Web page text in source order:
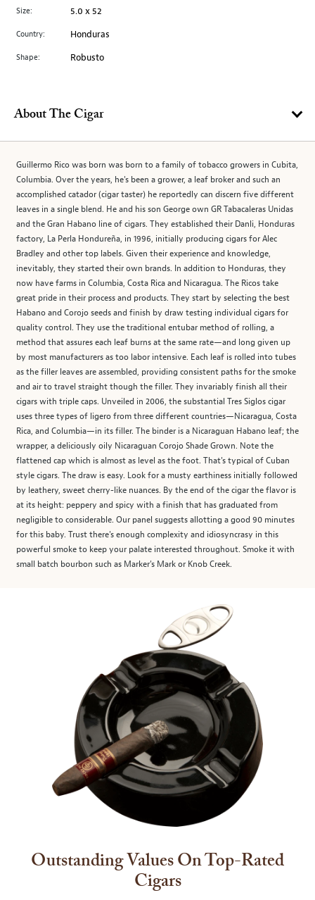
image
Size: 5.0 x 52
Country: Honduras
Shape: Robusto
About The Cigar
Guillermo Rico was born was born to a family of tobacco growers in Cubita,
Columbia. Over the years, he's been a grower, a leaf broker and such an
accomplished catador (cigar taster) he reportedly can discern five different
leaves in a single blend. He and his son George own GR Tabacaleras Unidas
and the Gran Habano line of cigars. They established their Danli, Honduras
factory, La Perla Hondureña, in 1996, initially producing cigars for Alec
Bradley and other top labels. Given their experience and knowledge,
inevitably, they started their own brands. In addition to Honduras, they
now have farms in Columbia, Costa Rica and Nicaragua. The Ricos take
great pride in their process and products. They start by selecting the best
Habano and Corojo seeds and finish by draw testing individual cigars for
quality control. They use the traditional entubar method of rolling, a
method that assures each leaf burns at the same rate—and long given up
by most manufacturers as too labor intensive. Each leaf is rolled into tubes
as the filler leaves are assembled, providing consistent paths for the smoke
and air to travel straight though the filler. They invariably finish all their
cigars with triple caps. Unveiled in 2006, the substantial Tres Siglos cigar
uses three types of ligero from three different countries—Nicaragua, Costa
Rica, and Columbia—in its filler. The binder is a Nicaraguan Habano leaf; the
wrapper, a deliciously oily Nicaraguan Corojo Shade Grown. Note the
flattened cap which is almost as level as the foot. That's typical of Cuban
style cigars. The draw is easy. Look for a musty earthiness initially followed
by leathery, sweet cherry-like nuances. By the end of the cigar the flavor is
at its height: peppery and spicy with a finish that has graduated from
negligible to considerable. Our panel suggests allotting a good 90 minutes
for this baby. Trust there's enough complexity and idiosyncrasy in this
powerful smoke to keep your palate interested throughout. Smoke it with
small batch bourbon such as Marker's Mark or Knob Creek.
Outstanding Values On Top-Rated
Cigars